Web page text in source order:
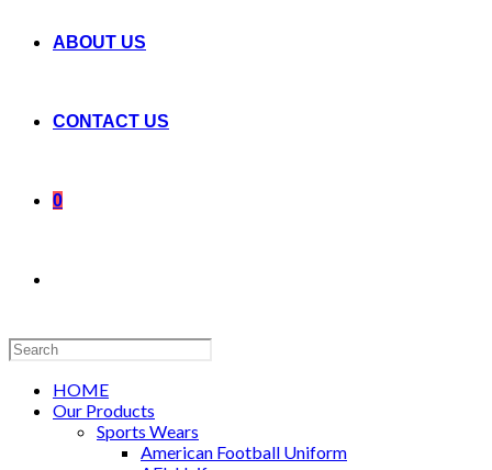
ABOUT US
CONTACT US
0
Search
this
websiteHOME
Our Products
Sports Wears
American Football Uniform